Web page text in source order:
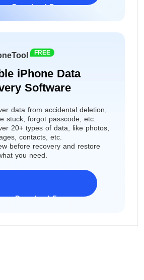
Download Freeware
FREE
iPhone Data
Software
data from accidental deletion,
stuck, forgot passcode, etc.
20+ types of data, like photos,
contacts, etc.
before recovery and restore
you need.
Download Freeware